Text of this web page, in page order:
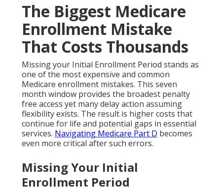
The Biggest Medicare
Enrollment Mistake
That Costs Thousands
Missing your Initial Enrollment Period stands as
one of the most expensive and common
Medicare enrollment mistakes. This seven
month window provides the broadest penalty
free access yet many delay action assuming
flexibility exists. The result is higher costs that
continue for life and potential gaps in essential
services. Navigating Medicare Part D becomes
even more critical after such errors.
Missing Your Initial
Enrollment Period